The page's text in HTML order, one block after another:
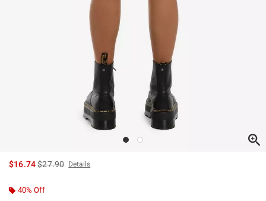
$16.74is sales price, the original price is
$27.90 Details
40% Off